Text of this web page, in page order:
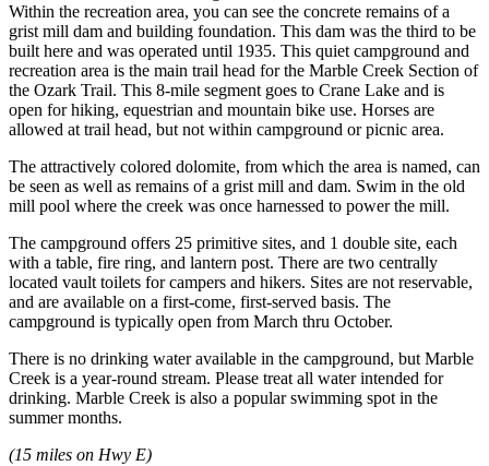
Within the recreation area, you can see the concrete remains of a
grist mill dam and building foundation. This dam was the third to be
built here and was operated until 1935. This quiet campground and
recreation area is the main trail head for the Marble Creek Section of
the Ozark Trail. This 8-mile segment goes to Crane Lake and is
open for hiking, equestrian and mountain bike use. Horses are
allowed at trail head, but not within campground or picnic area.
The attractively colored dolomite, from which the area is named, can
be seen as well as remains of a grist mill and dam. Swim in the old
mill pool where the creek was once harnessed to power the mill.
The campground offers 25 primitive sites, and 1 double site, each
with a table, fire ring, and lantern post. There are two centrally
located vault toilets for campers and hikers. Sites are not reservable,
and are available on a first-come, first-served basis. The
campground is typically open from March thru October.
There is no drinking water available in the campground, but Marble
Creek is a year-round stream. Please treat all water intended for
drinking. Marble Creek is also a popular swimming spot in the
summer months.
(15 miles on Hwy E)